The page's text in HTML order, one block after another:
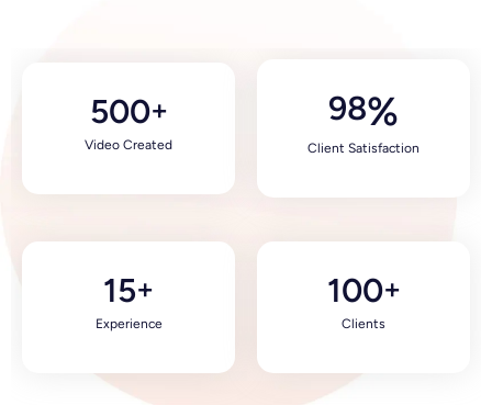
Video Created
500+
Client Satisfaction
98%
Experience
15+
Clients
100+